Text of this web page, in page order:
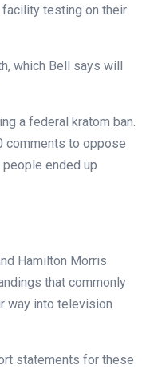
facility testing on their
which Bell says will
a federal kratom ban.
comments to oppose
people ended up
Hamilton Morris
that commonly
way into television
statements for these